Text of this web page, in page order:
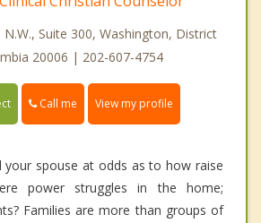
N.W., Suite 300, Washington, District
20006 | 202-607-4754
Call me View my profile
your spouse at odds as to how raise
power struggles in the home;
Families are more than groups of